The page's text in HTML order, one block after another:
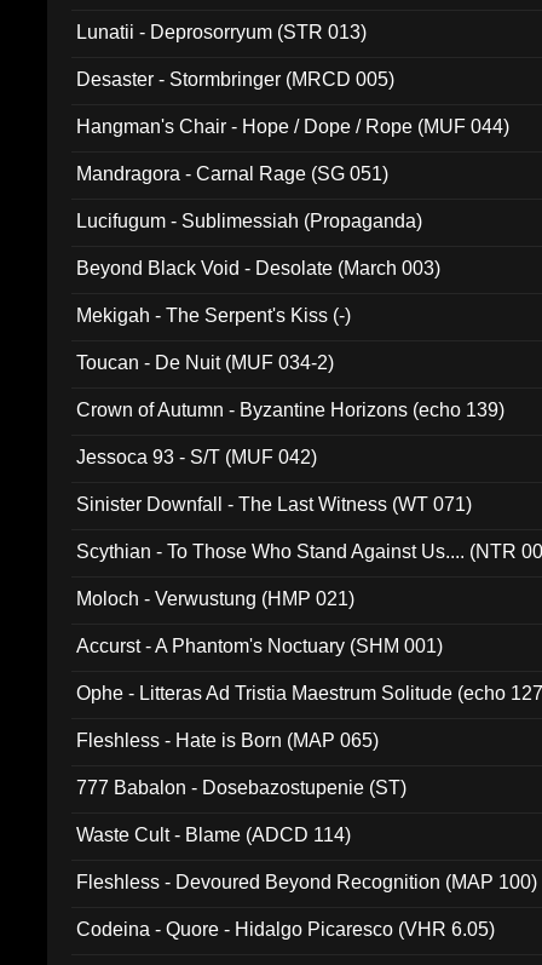
Lunatii - Deprosorryum (STR 013)
Desaster - Stormbringer (MRCD 005)
Hangman's Chair - Hope / Dope / Rope (MUF 044)
Mandragora - Carnal Rage (SG 051)
Lucifugum - Sublimessiah (Propaganda)
Beyond Black Void - Desolate (March 003)
Mekigah - The Serpent's Kiss (-)
Toucan - De Nuit (MUF 034-2)
Crown of Autumn - Byzantine Horizons (echo 139)
Jessoca 93 - S/T (MUF 042)
Sinister Downfall - The Last Witness (WT 071)
Scythian - To Those Who Stand Against Us.... (NTR
Moloch - Verwustung (HMP 021)
Accurst - A Phantom's Noctuary (SHM 001)
Ophe - Litteras Ad Tristia Maestrum Solitude (echo
Fleshless - Hate is Born (MAP 065)
777 Babalon - Dosebazostupenie (ST)
Waste Cult - Blame (ADCD 114)
Fleshless - Devoured Beyond Recognition (MAP 100)
Codeina - Quore - Hidalgo Picaresco (VHR 6.05)